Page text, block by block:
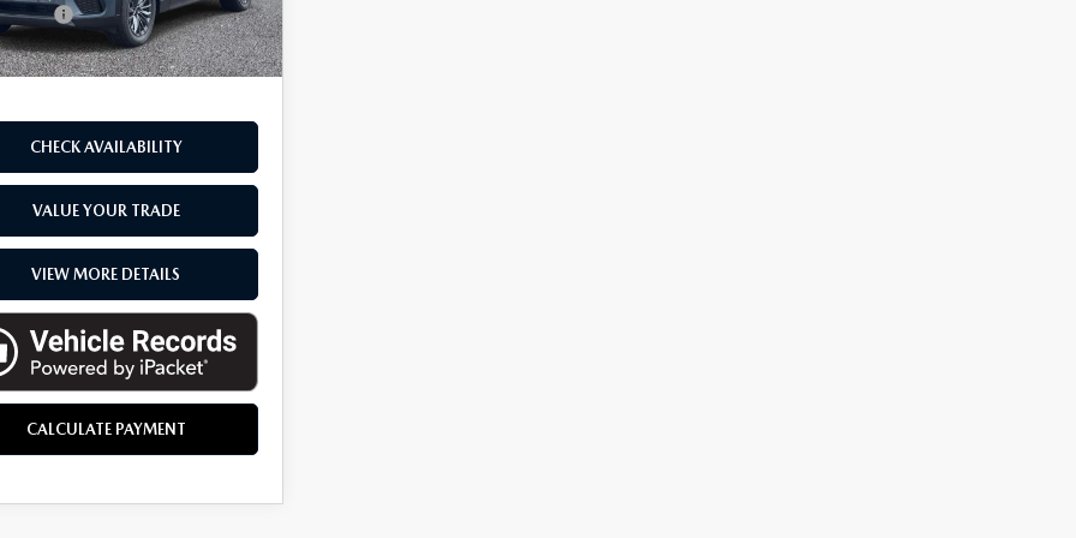
fee
$314
Price
$42,229
CHECK AVAILABILITY
VALUE YOUR TRADE
VIEW MORE DETAILS
CALCULATE PAYMENT